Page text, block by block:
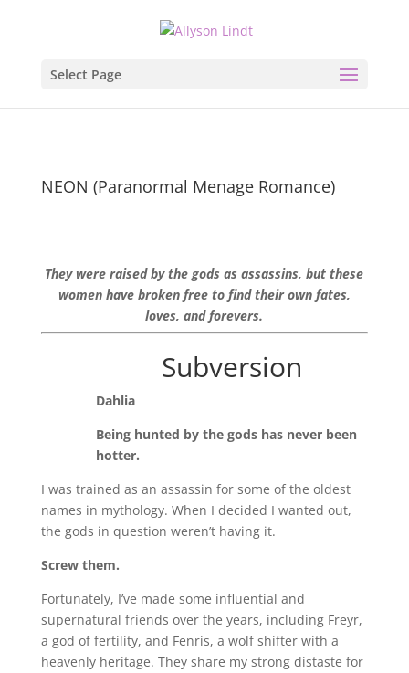
Select Page
NEON (Paranormal Menage Romance)
They were raised by the gods as assassins, but these
women have broken free to find their own fates,
loves, and forevers.
Subversion
Dahlia
Being hunted by the gods has never been
hotter.
I was trained as an assassin for some of the oldest
names in mythology. When I decided I wanted out,
the gods in question weren’t having it.
Screw them.
Fortunately, I’ve made some influential and
supernatural friends over the years, including Freyr,
a god of fertility, and Fenris, a wolf shifter with a
heavenly heritage. They share my strong distaste for